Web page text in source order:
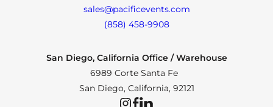
sales@pacificevents.com
(858) 458-9908
San Diego, California Office / Warehouse
6989 Corte Santa Fe
San Diego, California, 92121
InstagramFacebookLinkedIn